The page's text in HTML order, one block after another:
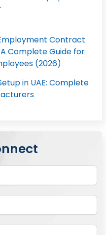
Contract
A Complete Guide for
(2026)
in UAE: Complete